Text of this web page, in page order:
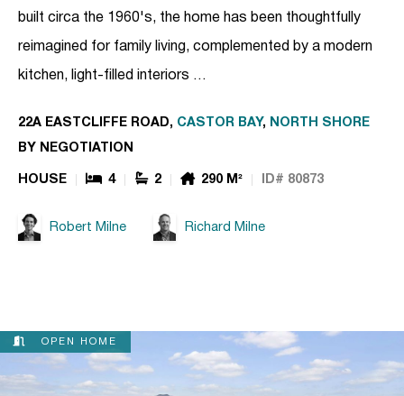
built circa the 1960's, the home has been thoughtfully
reimagined for family living, complemented by a modern
kitchen, light-filled interiors …
22A EASTCLIFFE ROAD, CASTOR BAY, NORTH SHORE
BY NEGOTIATION
HOUSE 4 2 290 M² ID# 80873
Robert Milne Richard Milne
OPEN HOME